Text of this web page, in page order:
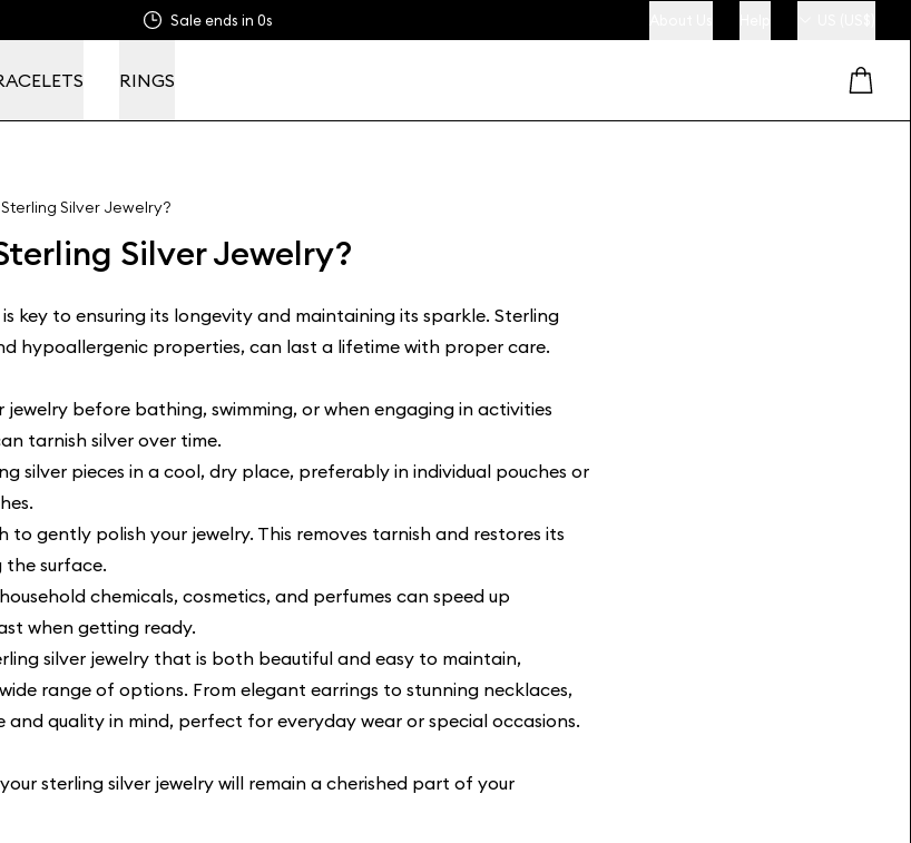
Sale ends in 0s
RINGS
Silver Jewelry?
Silver Jewelry?
key to ensuring its longevity and maintaining its sparkle. Sterling
hypoallergenic properties, can last a lifetime with proper care.
jewelry before bathing, swimming, or when engaging in activities
tarnish silver over time.
silver pieces in a cool, dry place, preferably in individual pouches or
to gently polish your jewelry. This removes tarnish and restores its
the surface.
chemicals, cosmetics, and perfumes can speed up
when getting ready.
silver jewelry that is both beautiful and easy to maintain,
range of options. From elegant earrings to stunning necklaces,
and quality in mind, perfect for everyday wear or special occasions.
sterling silver jewelry will remain a cherished part of your